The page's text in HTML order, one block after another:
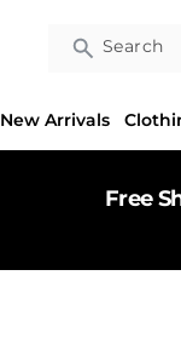
Search
New Arrivals
Free